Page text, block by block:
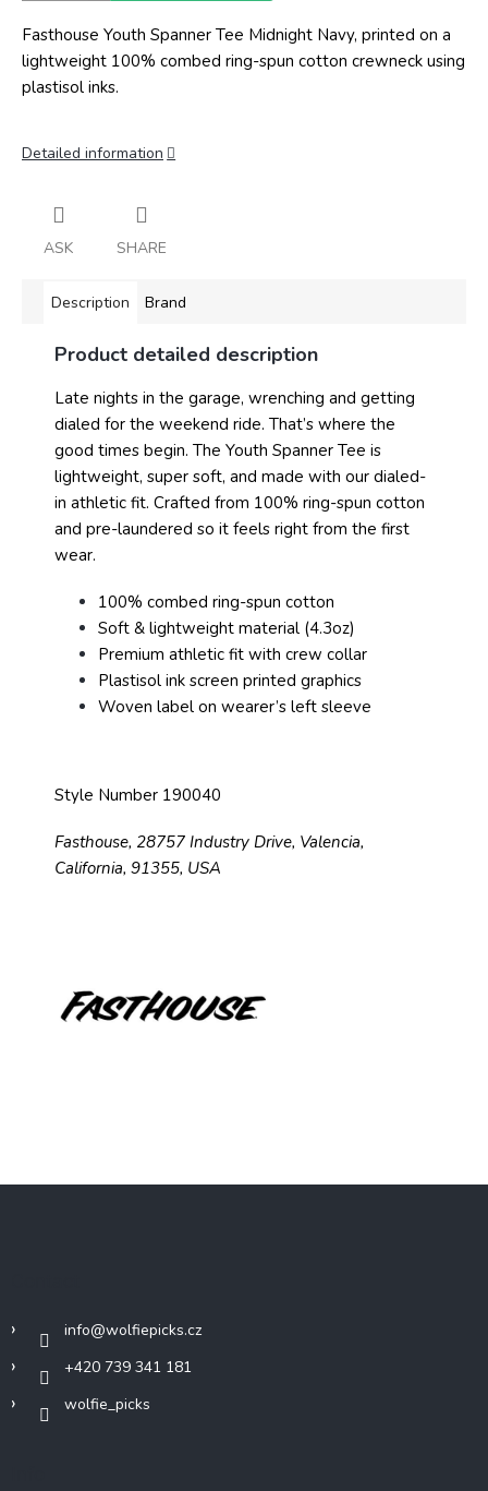
Fasthouse Youth Spanner Tee Midnight Navy, printed on a
lightweight 100% combed ring-spun cotton crewneck using
plastisol inks.
Detailed information
ASK SHARE
Description Brand
Product detailed description
Late nights in the garage, wrenching and getting
dialed for the weekend ride. That’s where the
good times begin. The Youth Spanner Tee is
lightweight, super soft, and made with our dialed-
in athletic fit. Crafted from 100% ring-spun cotton
and pre-laundered so it feels right from the first
wear.
100% combed ring-spun cotton
Soft & lightweight material (4.3oz)
Premium athletic fit with crew collar
Plastisol ink screen printed graphics
Woven label on wearer’s left sleeve
Style Number 190040
Fasthouse, 28757 Industry Drive, Valencia,
California, 91355, USA
info@wolfiepicks.cz
+420 739 341 181
wolfie_picks